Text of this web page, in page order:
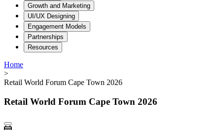
Growth and Marketing
UI/UX Designing
Engagement Models
Partnerships
Resources
Home
>
Retail World Forum Cape Town 2026
Retail World Forum Cape Town 2026